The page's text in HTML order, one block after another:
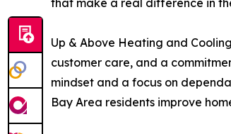
that make a real difference in
Up & Above Heating and
customer care, and a
mindset and a focus on
Bay Area residents improve